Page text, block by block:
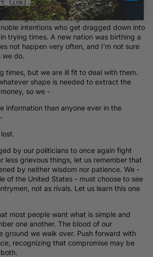
birth and troubled youth with softness -
nostalgia, but with forgiveness that one
intentions who get dragged down into
trying times. A new nation was birthing a
not happen very often, and I’m not sure
we do.
times, but we are ill fit to deal with them.
shape is needed to extract the
so we -
information than anyone ever in the
by our politicians to once again fight
less grievous things, let us remember that
by neither wisdom nor patience. We -
of the United States - must choose to see
not as rivals. Let us learn this one
most people want what is simple and
one another. The blood of our
ground we walk over. Push forward with
recognizing that compromise may be
link].